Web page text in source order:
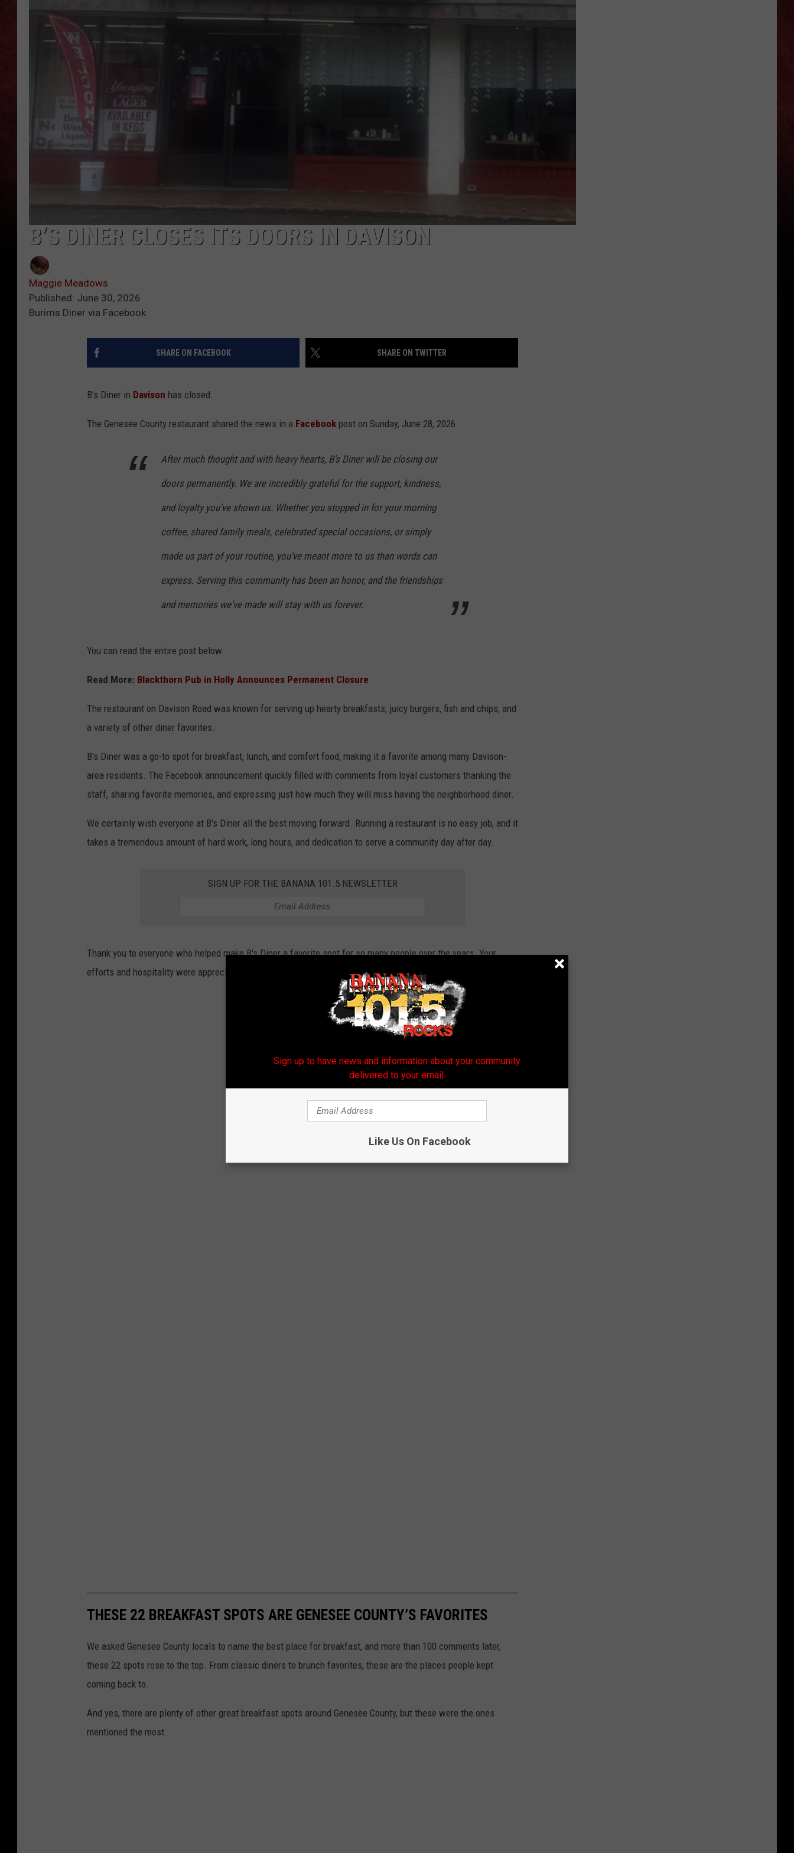
LOUDWIRE WEEKENDS
INDUSTRY ACE INQUIRY
B’S DINER CLOSES ITS DOORS IN DAVISON
Maggie Meadows
Published: June 30, 2026
Burims Diner via Facebook
SHARE ON FACEBOOK SHARE ON TWITTER
B's Diner in Davison has closed.
The Genesee County restaurant shared the news in a Facebook post on Sunday, June 28, 2026.
After much thought and with heavy hearts, B's Diner will be closing our
doors permanently. We are incredibly grateful for the support, kindness,
and loyalty you've shown us. Whether you stopped in for your morning
coffee, shared family meals, celebrated special occasions, or simply
made us part of your routine, you've meant more to us than words can
express. Serving this community has been an honor, and the friendships
and memories we've made will stay with us forever.
You can read the entire post below.
Read More: Blackthorn Pub in Holly Announces Permanent Closure
The restaurant on Davison Road was known for serving up hearty breakfasts, juicy burgers, fish and chips, and
a variety of other diner favorites.
B's Diner was a go-to spot for breakfast, lunch, and comfort food, making it a favorite among many Davison-
area residents. The Facebook announcement quickly filled with comments from loyal customers thanking the
staff, sharing favorite memories, and expressing just how much they will miss having the neighborhood diner.
We certainly wish everyone at B's Diner all the best moving forward. Running a restaurant is no easy job, and it
takes a tremendous amount of hard work, long hours, and dedication to serve a community day after day.
SIGN UP FOR THE BANANA 101.5 NEWSLETTER
Thank you to everyone who helped make B's Diner a favorite spot for so many people over the years. Your
efforts and hospitality were appreciated.
THESE 22 BREAKFAST SPOTS ARE GENESEE COUNTY’S FAVORITES
We asked Genesee County locals to name the best place for breakfast, and more than 100 comments later,
these 22 spots rose to the top. From classic diners to brunch favorites, these are the places people kept
coming back to.
And yes, there are plenty of other great breakfast spots around Genesee County, but these were the ones
mentioned the most.
Sign up to have news and information about your community
delivered to your email.
Like Us On Facebook